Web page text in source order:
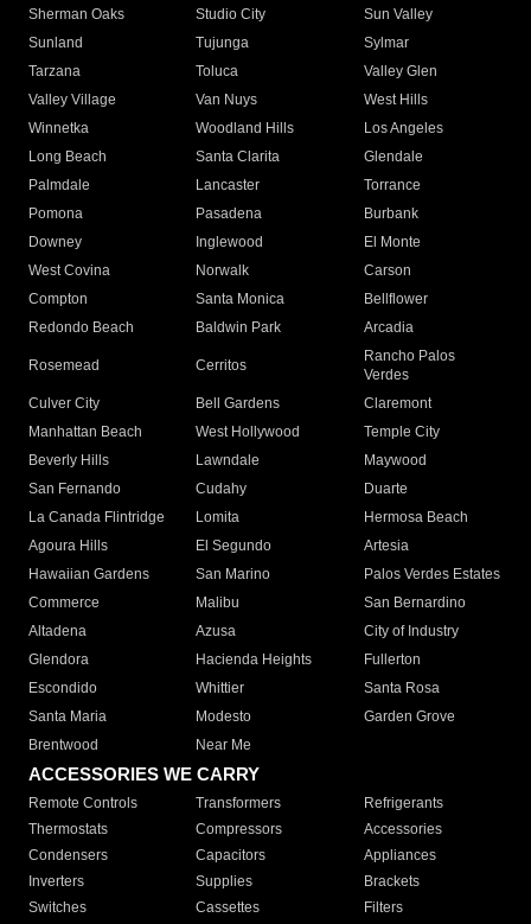
Sherman Oaks
Studio City
Sun Valley
Sunland
Tujunga
Sylmar
Tarzana
Toluca
Valley Glen
Valley Village
Van Nuys
West Hills
Winnetka
Woodland Hills
Los Angeles
Long Beach
Santa Clarita
Glendale
Palmdale
Lancaster
Torrance
Pomona
Pasadena
Burbank
Downey
Inglewood
El Monte
West Covina
Norwalk
Carson
Compton
Santa Monica
Bellflower
Redondo Beach
Baldwin Park Arcadia
Rosemead Cerritos
Rancho Palos
Verdes
Culver City
Bell Gardens
Claremont
Manhattan Beach
West Hollywood
Temple City
Beverly Hills
Lawndale
Maywood
San Fernando
Cudahy
Duarte
La Canada Flintridge
Lomita
Hermosa Beach
Agoura Hills
El Segundo
Artesia
Hawaiian Gardens
San Marino
Palos Verdes Estates
Commerce
Malibu
San Bernardino
Altadena
Azusa
City of Industry
Glendora
Hacienda Heights
Fullerton
Escondido
Whittier
Santa Rosa
Santa Maria
Modesto
Garden Grove
Brentwood
Near Me
ACCESSORIES WE CARRY
Remote Controls Transformers
Refrigerants
Thermostats
Compressors
Accessories
Condensers
Capacitors
Appliances
Inverters
Supplies
Brackets
Switches
Cassettes Filters